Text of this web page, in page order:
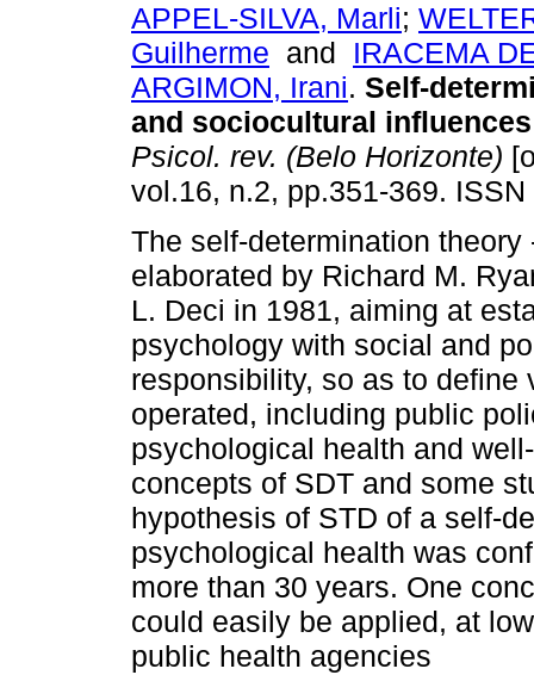
APPEL-SILVA, Marli;
Guilherme and IRACEMA
ARGIMON, Irani. Self-
and sociocultural
Psicol. rev. (Belo Horizonte)
vol.16, n.2, pp.351-369. ISSN
The self-determination theory
elaborated by Richard M.
L. Deci in 1981, aiming at
psychology with social and
responsibility, so as to define
operated, including public
psychological health and
concepts of SDT and some
hypothesis of STD of a self-
psychological health was
more than 30 years. One
could easily be applied, at
public health agencies